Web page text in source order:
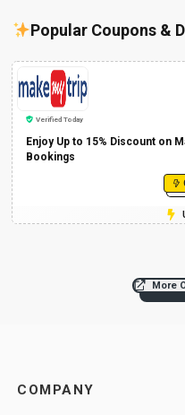
Popular Coupons &
Verified Today
Enjoy Up to 15% Discount on
Bookings
More
COMPANY